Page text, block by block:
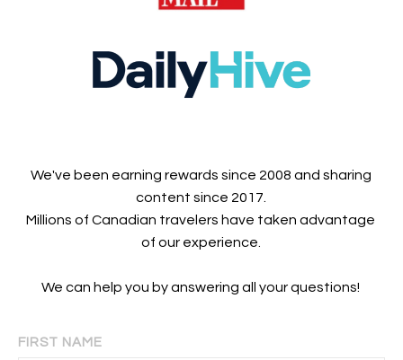
We've been earning rewards since 2008 and sharing
content since 2017.
Millions of Canadian travelers have taken advantage
of our experience.
We can help you by answering all your questions!
FIRST NAME